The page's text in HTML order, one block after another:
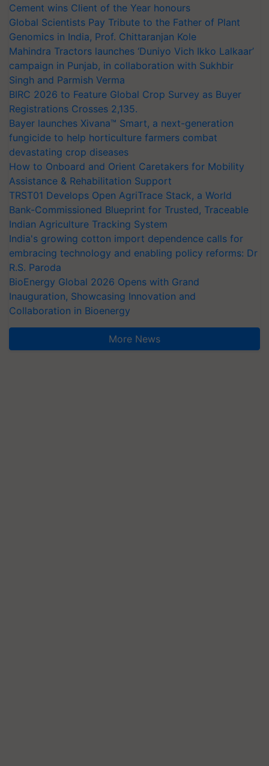
Cement wins Client of the Year honours
Global Scientists Pay Tribute to the Father of Plant
Genomics in India, Prof. Chittaranjan Kole
Mahindra Tractors launches ‘Duniyo Vich Ikko Lalkaar’
campaign in Punjab, in collaboration with Sukhbir
Singh and Parmish Verma
BIRC 2026 to Feature Global Crop Survey as Buyer
Registrations Crosses 2,135.
Bayer launches Xivana™ Smart, a next-generation
fungicide to help horticulture farmers combat
devastating crop diseases
How to Onboard and Orient Caretakers for Mobility
Assistance & Rehabilitation Support
TRST01 Develops Open AgriTrace Stack, a World
Bank-Commissioned Blueprint for Trusted, Traceable
Indian Agriculture Tracking System
India's growing cotton import dependence calls for
embracing technology and enabling policy reforms: Dr
R.S. Paroda
BioEnergy Global 2026 Opens with Grand
Inauguration, Showcasing Innovation and
Collaboration in Bioenergy
More News